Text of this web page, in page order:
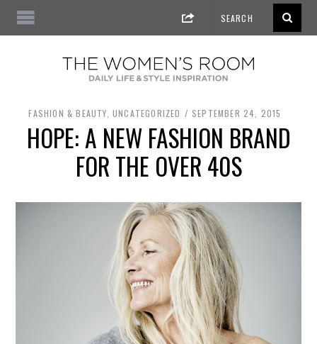
FASHION & BEAUTY ,UNCATEGORIZED SEPTEMBER 24, 2015
HOPE: A NEW FASHION BRAND
FOR THE OVER 40S